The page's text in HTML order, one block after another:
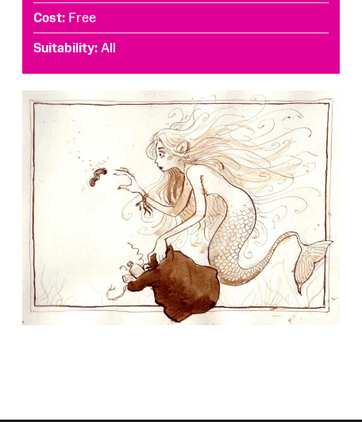
Cost Free
Suitability All